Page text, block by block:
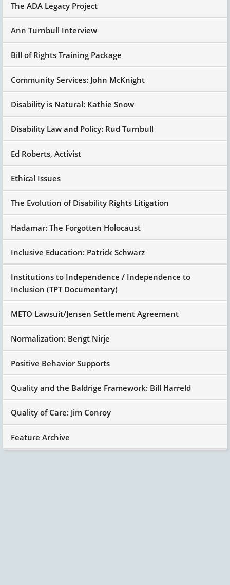
The ADA Legacy Project
Ann Turnbull Interview
Bill of Rights Training Package
Community Services: John McKnight
Disability is Natural: Kathie Snow
Disability Law and Policy: Rud Turnbull
Ed Roberts, Activist
Ethical Issues
The Evolution of Disability Rights Litigation
Hadamar: The Forgotten Holocaust
Inclusive Education: Patrick Schwarz
Institutions to Independence / Independence to
Inclusion (TPT Documentary)
METO Lawsuit/Jensen Settlement Agreement
Normalization: Bengt Nirje
Positive Behavior Supports
Quality and the Baldrige Framework: Bill Harreld
Quality of Care: Jim Conroy
Feature Archive